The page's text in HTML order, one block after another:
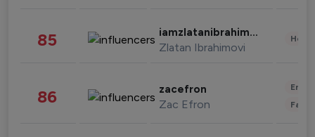
85 iamzlatanibrahimovic
Zlatan Ibrahimovi
86 zacefron
Zac Efron